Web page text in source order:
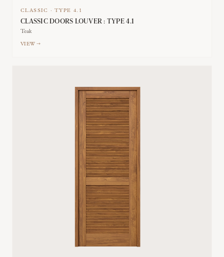
CLASSIC ·TYPE 4.1
CLASSIC DOORS LOUVER : TYPE 4.1
Teak
VIEW →